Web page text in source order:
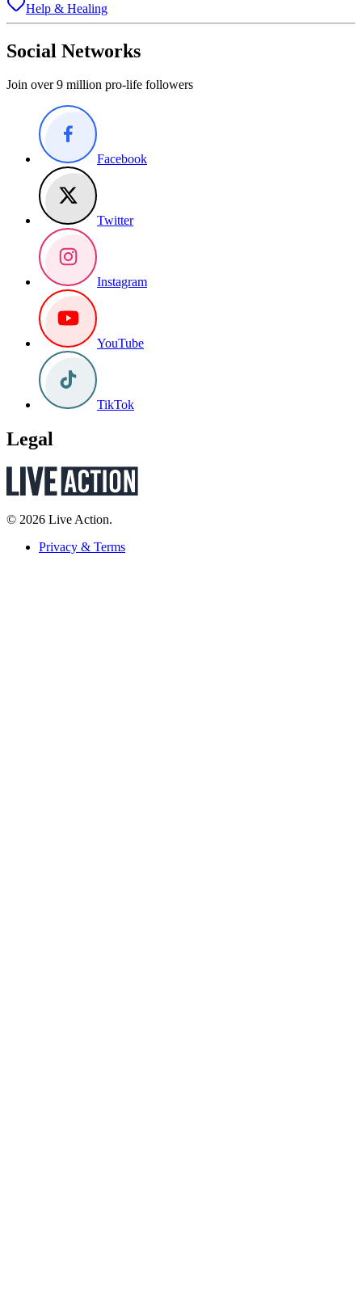
Help & Healing
Social Networks
Join over 9 million pro-life followers
Facebook
Twitter
Instagram
YouTube
TikTok
Legal
© 2026 Live Action.
Privacy & Terms